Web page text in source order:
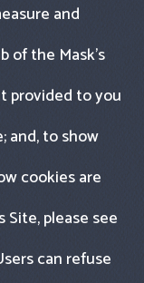
and
of the Mask’s
provided to you
and, to show
cookies are
please see
can refuse